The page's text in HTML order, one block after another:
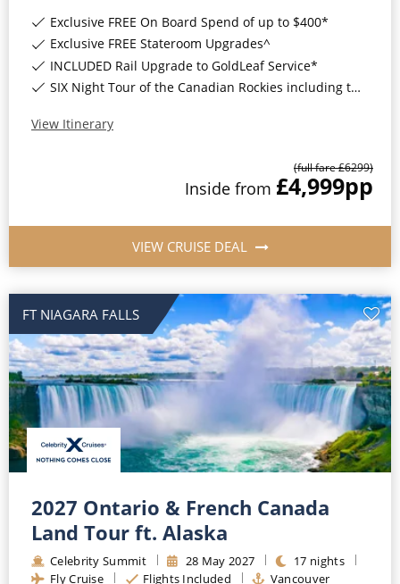
Cruise & Stay Packages
Small Ship Cruising
River Cruises
Exclusive FREE On Board Spend of up to $400*
Exclusive FREE Stateroom Upgrades^
INCLUDED Rail Upgrade to GoldLeaf Service*
SIX Night Tour of the Canadian Rockies including two days on the Rocky Mountaineer*
View Itinerary
(full fare £6299)
Inside from £4,999pp
VIEW CRUISE DEAL
FT NIAGARA FALLS
2027 Ontario & French Canada
Land Tour ft. Alaska
Celebrity Summit 28 May 2027 17 nights
Fly Cruise
Flights Included Vancouver